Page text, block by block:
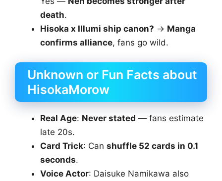
death.
Hisoka x Illumi ship canon? → Manga
confirms alliance, fans go wild.
Unknown or Fun Facts about
HisokaMorow
Real Age: Never stated — fans estimate
late 20s.
Card Trick: Can shuffle 52 cards in 0.1
seconds.
Voice Actor: Daisuke Namikawa also